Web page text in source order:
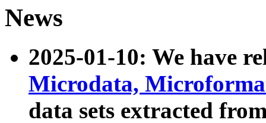
News
2025-01-10: We have
Microdata,
data sets extracted